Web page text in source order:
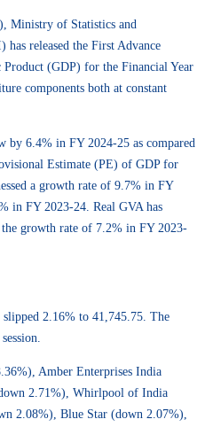
Ministry of Statistics and
released the First Advance
Product (GDP) for the Financial Year
components both at constant
by 6.4% in FY 2024-25 as compared
Estimate (PE) of GDP for
a growth rate of 9.7% in FY
in FY 2023-24. Real GVA has
growth rate of 7.2% in FY 2023-
2.16% to 41,745.75. The
Amber Enterprises India
2.71%), Whirlpool of India
2.08%), Blue Star (down 2.07%),